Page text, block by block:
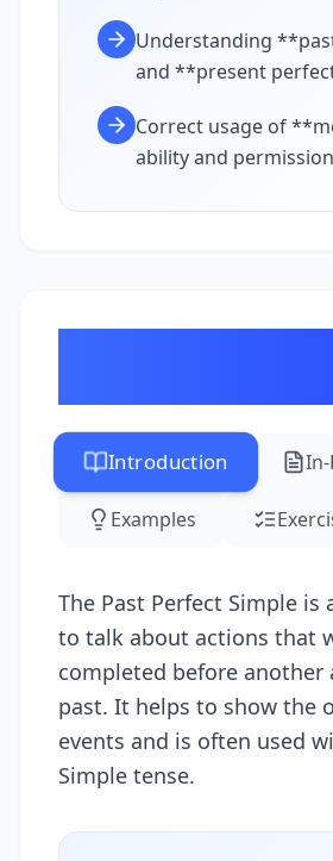
Understanding
and **present
Correct usage of
ability and
Introduction
Examples
The Past Perfect Simple is
to talk about actions that
completed before another
past. It helps to show the
events and is often used
Simple tense.